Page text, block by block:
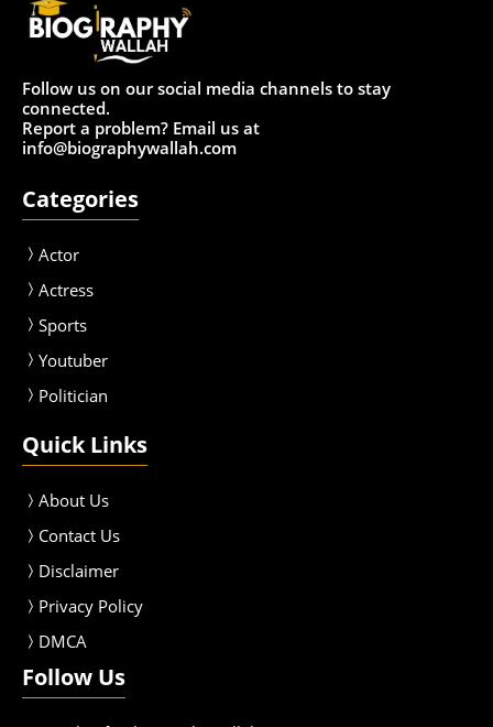
Follow us on our social media channels to stay
connected.
Report a problem? Email us at
info@biographywallah.com
Categories
Actor
Actress
Sports
Youtuber
Politician
Quick Links
About Us
Contact Us
Disclaimer
Privacy Policy
DMCA
Follow Us